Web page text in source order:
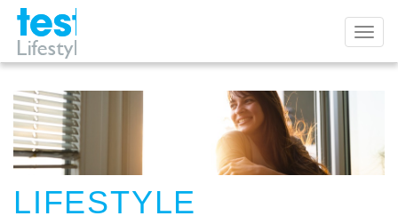
LIFESTYLE